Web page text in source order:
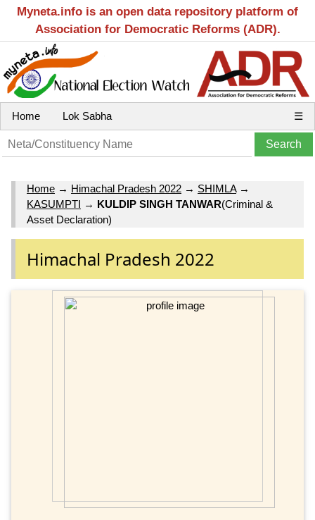
Myneta.info is an open data repository platform of
Association for Democratic Reforms (ADR).
Home Lok Sabha ☰
Home → Himachal Pradesh 2022 → SHIMLA→
KASUMPTI → KULDIP SINGH TANWAR(Criminal &
Asset Declaration)
Himachal Pradesh 2022